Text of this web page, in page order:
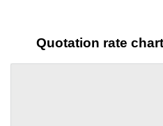
Quotation rate